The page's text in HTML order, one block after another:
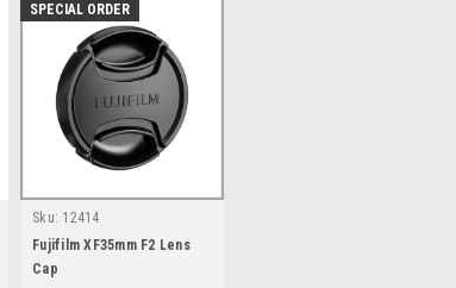
SPECIAL ORDER
Sku: 12414
Fujifilm XF35mm F2 Lens
Cap